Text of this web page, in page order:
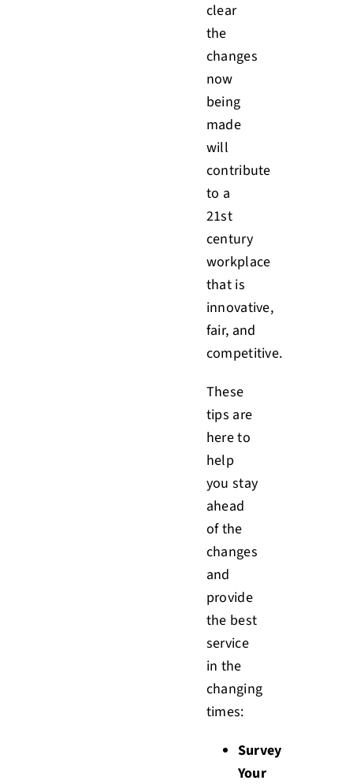
clear
the
changes
now
being
made
will
contribute
to a
21st
century
workplace
that is
innovative,
fair, and
competitive.
These
tips are
here to
help
you stay
ahead
of the
changes
and
provide
the best
service
in the
changing
times:
Survey
Your